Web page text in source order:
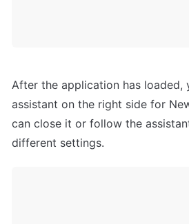
After the application has loaded,
assistant on the right side for
can close it or follow the
different settings.